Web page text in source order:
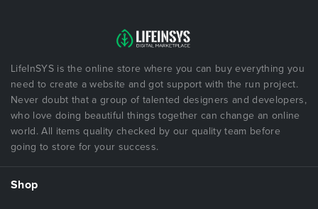
LifeInSYS is the online store where you can buy everything you
need to create a website and got support with the run project.
Never doubt that a group of talented designers and developers,
who love doing beautiful things together can change an online
world. All items quality checked by our quality team before
going to store for your success.
Shop